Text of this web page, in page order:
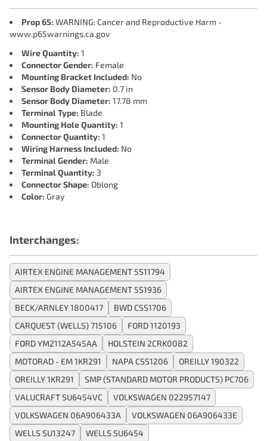
Prop 65: WARNING: Cancer and Reproductive Harm -
www.p65warnings.ca.gov
Wire Quantity: 1
Connector Gender: Female
Mounting Bracket Included: No
Sensor Body Diameter: 0.7 in
Sensor Body Diameter: 17.78 mm
Terminal Type: Blade
Mounting Hole Quantity: 1
Connector Quantity: 1
Wiring Harness Included: No
Terminal Gender: Male
Terminal Quantity: 3
Connector Shape: Oblong
Color: Gray
Interchanges:
AIRTEX ENGINE MANAGEMENT 5S11794
AIRTEX ENGINE MANAGEMENT 5S1936
BECK/ARNLEY 1800417
BWD CSS1706
CARQUEST (WELLS) 715106
FORD 1120193
FORD YM2112A545AA
HOLSTEIN 2CRK0082
MOTORAD - EM 1KR291
NAPA CSS1206
OREILLY 190322
OREILLY 1KR291
SMP (STANDARD MOTOR PRODUCTS) PC706
VALUCRAFT SU6454VC
VOLKSWAGEN 022957147
VOLKSWAGEN 06A906433A
VOLKSWAGEN 06A906433E
WELLS SU13247
WELLS SU6454